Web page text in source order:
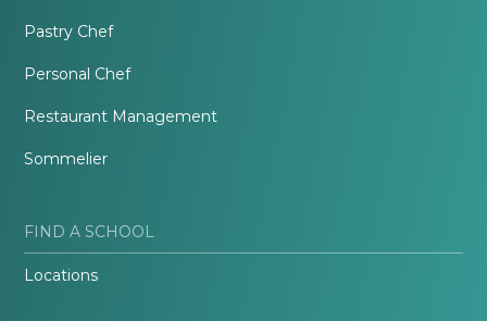
Pastry Chef
Personal Chef
Restaurant Management
Sommelier
FIND A SCHOOL
Locations